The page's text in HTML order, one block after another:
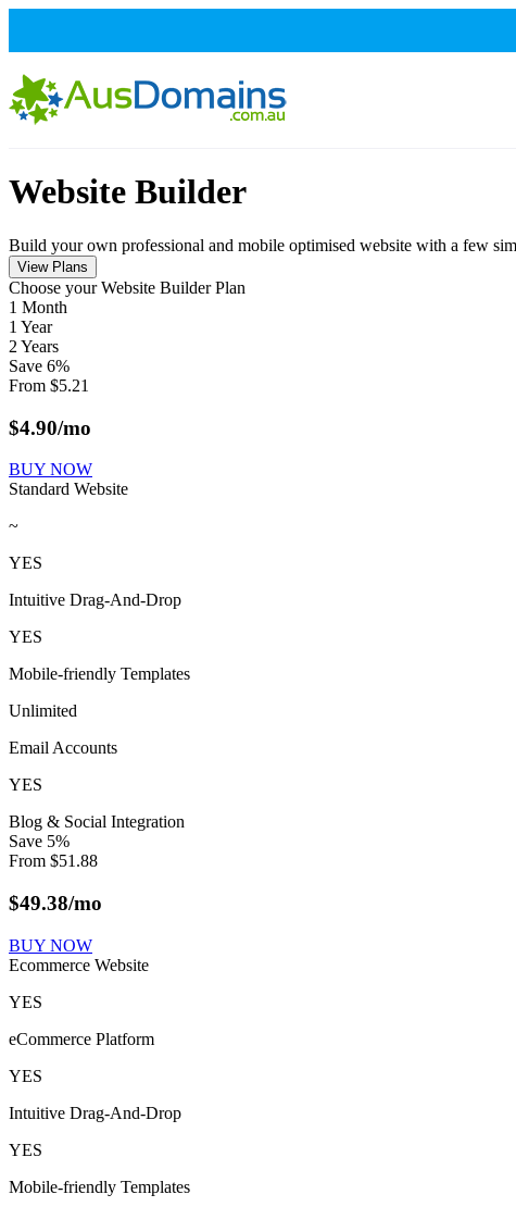
Website Builder
Build your own professional and mobile optimised website with a few
View Plans
Сhoose your Website Builder Plan
1 Month
1 Year
2 Years
Save 6%
From $5.21
$4.90/mo
BUY NOW
Standard Website
~
YES
Intuitive Drag-And-Drop
YES
Mobile-friendly Templates
Unlimited
Email Accounts
YES
Blog & Social Integration
Save 5%
From $51.88
$49.38/mo
BUY NOW
Ecommerce Website
YES
eCommerce Platform
YES
Intuitive Drag-And-Drop
YES
Mobile-friendly Templates